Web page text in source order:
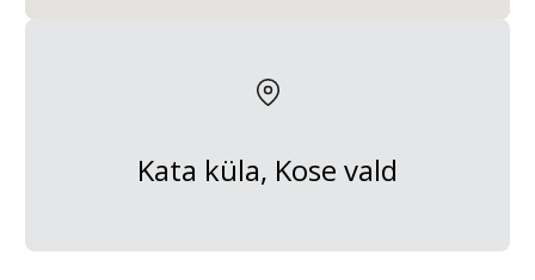
Kata küla, Kose vald